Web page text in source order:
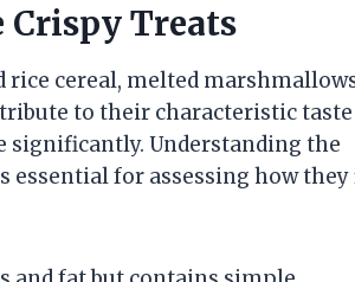
Treats
cereal, melted
to their characteristic taste
Understanding the
for assessing how